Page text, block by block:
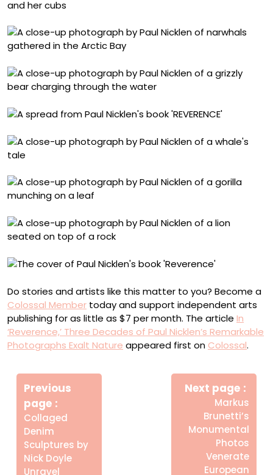
Do stories and artists like this matter to you? Become a
Colossal Member today and support independent arts
publishing for as little as $7 per month. The article In
‘Reverence,’ Three Decades of Paul Nicklen’s Remarkable
Photographs Exalt Nature appeared first on Colossal.
Πλοήγηση
άρθρων
Previous
page
Posts
Collaged
Denim
Sculptures by
Nick Doyle
Unravel
Next page
Markus
Brunetti’s
Monumental
Photos
Venerate
European